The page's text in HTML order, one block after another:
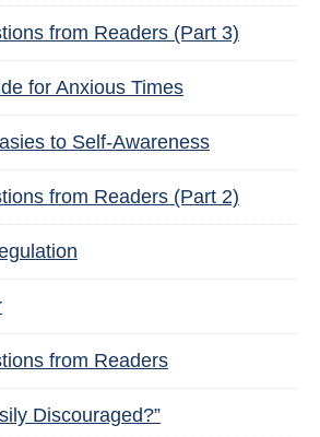
from Readers (Part 3)
for Anxious Times
to Self-Awareness
from Readers (Part 2)
from Readers
Discouraged?”